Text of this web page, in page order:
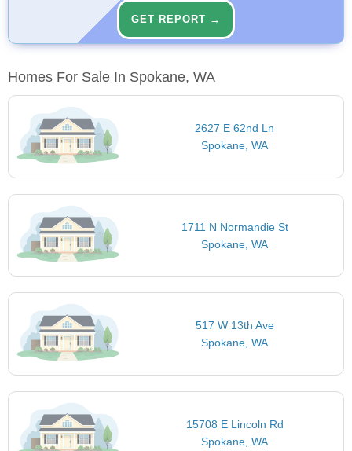
GET REPORT →
Homes For Sale In Spokane, WA
2627 E 62nd Ln
Spokane, WA
1711 N Normandie St
Spokane, WA
517 W 13th Ave
Spokane, WA
15708 E Lincoln Rd
Spokane, WA